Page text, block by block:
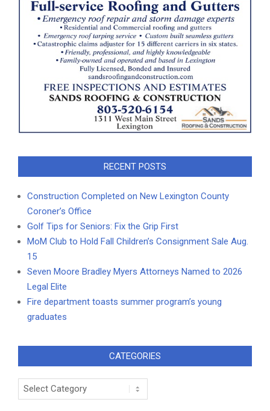
RECENT POSTS
Construction Completed on New Lexington County
Coroner’s Office
Golf Tips for Seniors: Fix the Grip First
MoM Club to Hold Fall Children’s Consignment Sale Aug.
15
Seven Moore Bradley Myers Attorneys Named to 2026
Legal Elite
Fire department toasts summer program’s young
graduates
CATEGORIES
Categories